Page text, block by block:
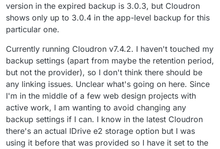
version in the expired backup is 3.0.3, but Cloudron
shows only up to 3.0.4 in the app-level backup for this
particular one.
Currently running Cloudron v7.4.2. I haven't touched my
backup settings (apart from maybe the retention period,
but not the provider), so I don't think there should be
any linking issues. Unclear what's going on here. Since
I'm in the middle of a few web design projects with
active work, I am wanting to avoid changing any
backup settings if I can. I know in the latest Cloudron
there's an actual IDrive e2 storage option but I was
using it before that was provided so I have it set to the